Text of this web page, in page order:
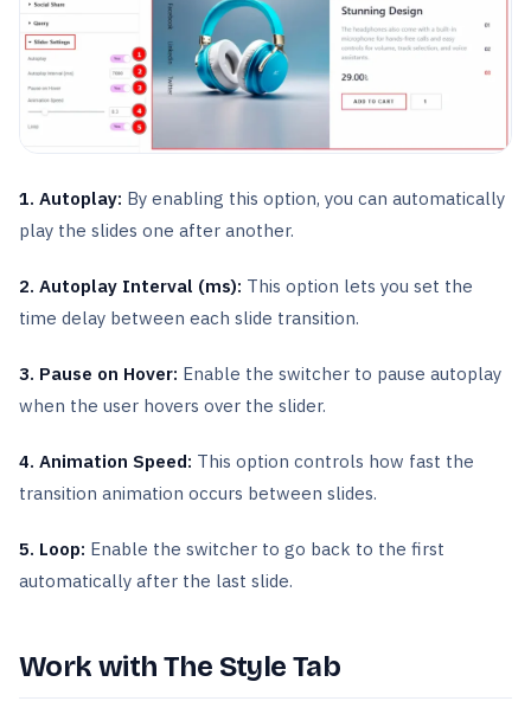
1. Autoplay: By enabling this option, you can automatically
play the slides one after another.
2. Autoplay Interval (ms): This option lets you set the
time delay between each slide transition.
3. Pause on Hover: Enable the switcher to pause autoplay
when the user hovers over the slider.
4. Animation Speed: This option controls how fast the
transition animation occurs between slides.
5. Loop: Enable the switcher to go back to the first
automatically after the last slide.
Work with The Style Tab